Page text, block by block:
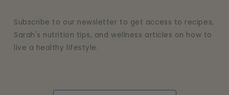
Subscribe to our newsletter to get access to recipes,
Sarah's nutrition tips, and wellness articles on how to
live a healthy lifestyle.